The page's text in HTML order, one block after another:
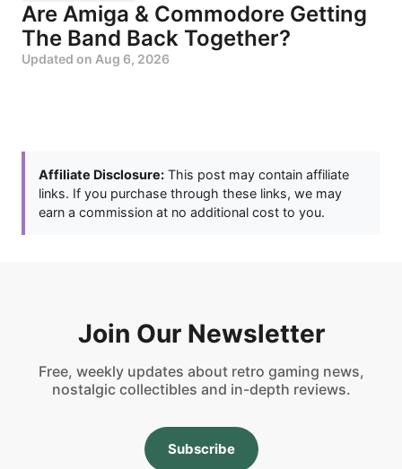
Are Amiga & Commodore Getting
The Band Back Together?
Updated on Aug 6, 2026
Affiliate Disclosure: This post may contain affiliate
links. If you purchase through these links, we may
earn a commission at no additional cost to you.
Join Our Newsletter
Free, weekly updates about retro gaming news,
nostalgic collectibles and in-depth reviews.
Subscribe